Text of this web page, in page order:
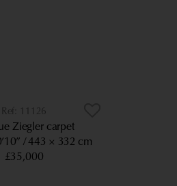
11126
Ziegler carpet
443 × 332 cm
£35,000